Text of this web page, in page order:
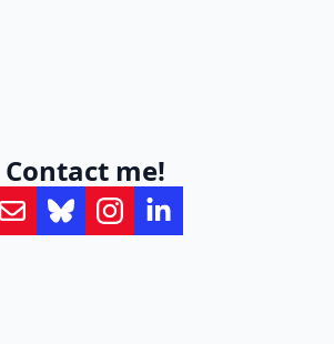
Contact me!